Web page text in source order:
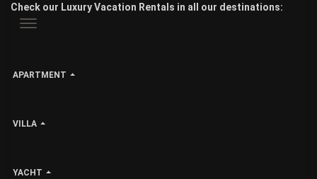
Check our Luxury Vacation Rentals in all our destinations:
APARTMENT
VILLA
YACHT